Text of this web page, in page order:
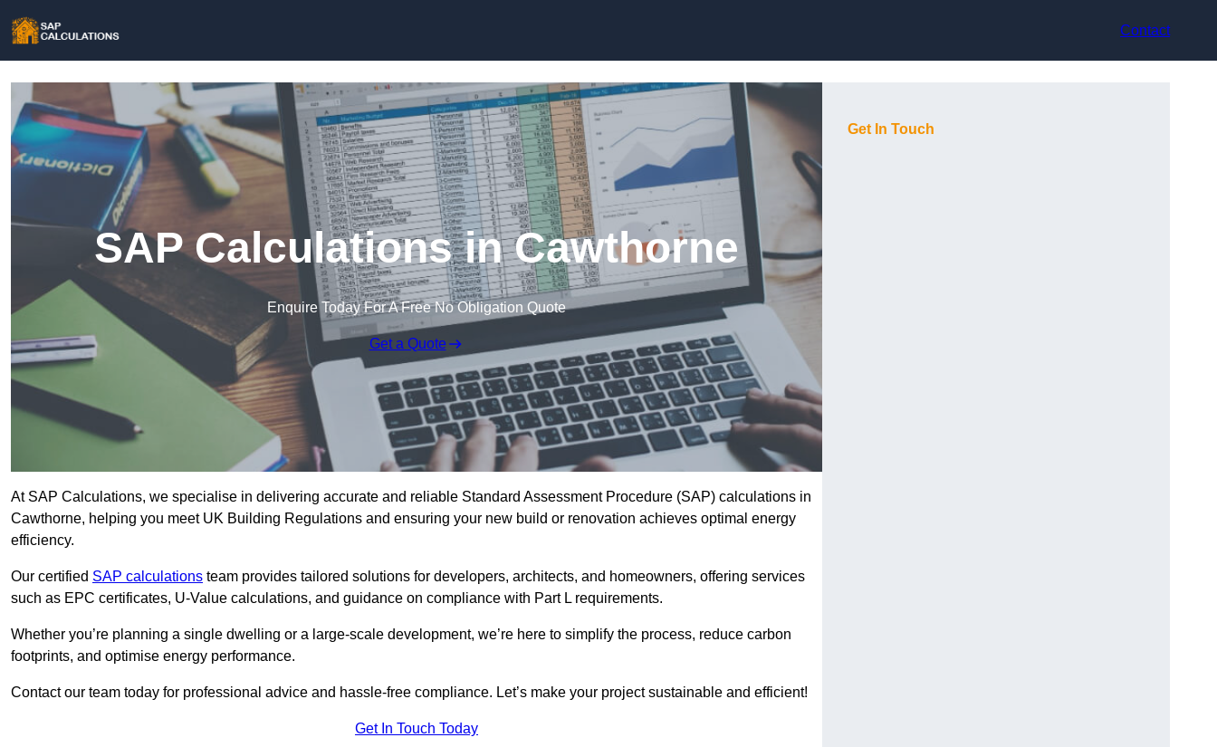
Contact
SAP Calculations in Cawthorne
Enquire Today For A Free No Obligation Quote
Get a Quote
At SAP Calculations, we specialise in delivering accurate and reliable Standard Assessment Procedure (SAP) calculations in
Cawthorne, helping you meet UK Building Regulations and ensuring your new build or renovation achieves optimal energy
efficiency.
Our certified SAP calculations team provides tailored solutions for developers, architects, and homeowners, offering services
such as EPC certificates, U-Value calculations, and guidance on compliance with Part L requirements.
Whether you’re planning a single dwelling or a large-scale development, we’re here to simplify the process, reduce carbon
footprints, and optimise energy performance.
Contact our team today for professional advice and hassle-free compliance. Let’s make your project sustainable and efficient!
Get In Touch Today
Get In Touch